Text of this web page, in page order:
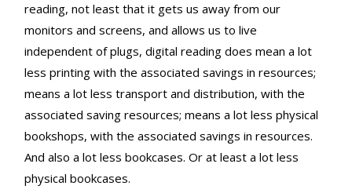
reading, not least that it gets us away from our
monitors and screens, and allows us to live
independent of plugs, digital reading does mean a lot
less printing with the associated savings in resources;
means a lot less transport and distribution, with the
associated saving resources; means a lot less physical
bookshops, with the associated savings in resources.
And also a lot less bookcases. Or at least a lot less
physical bookcases.